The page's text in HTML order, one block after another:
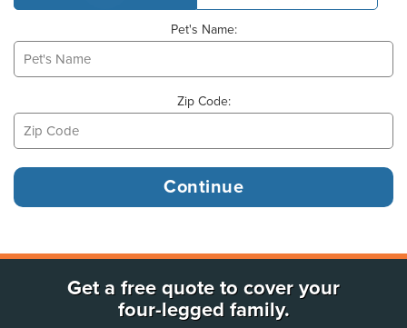
Pet's Name:
Zip Code:
Get a free quote to cover your
four-legged family.